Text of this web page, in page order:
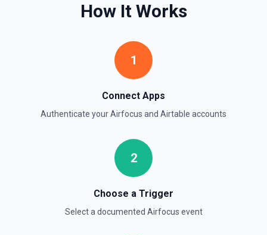
How It Works
1
Connect Apps
Authenticate yourAirfocus and Airtable accounts
2
Choose a Trigger
Select a documented Airfocus event